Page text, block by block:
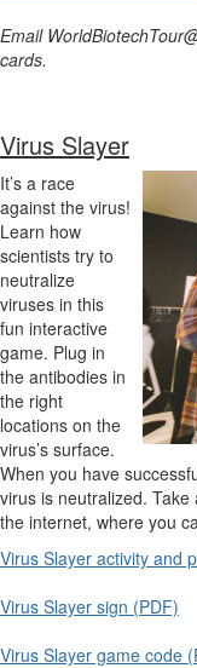
Email
cards.
Virus Slayer
It’s a race
against the virus!
Learn how
scientists try to
neutralize
viruses in this
fun interactive
game. Plug in
the antibodies in
the right
locations on the
virus’s surface.
When you have
virus is neutralized.
the internet, where you
Virus Slayer activity and
Virus Slayer sign (PDF)
Virus Slayer game code